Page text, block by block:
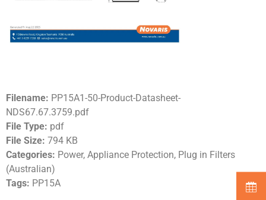
Filename: PP15A1-50-Product-Datasheet-
NDS67.67.3759.pdf
File Type: pdf
File Size: 794 KB
Categories: Power, Appliance Protection, Plug in Filters
(Australian)
Tags: PP15A